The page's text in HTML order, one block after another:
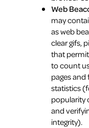
Web
may
as web
clear gifs,
that
to count
pages
statistics
popularity
and
integrity).